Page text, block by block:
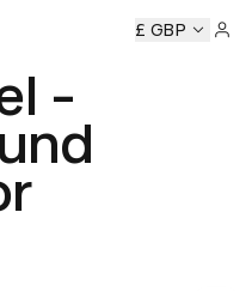
D&AD Awards
£ GBP
-